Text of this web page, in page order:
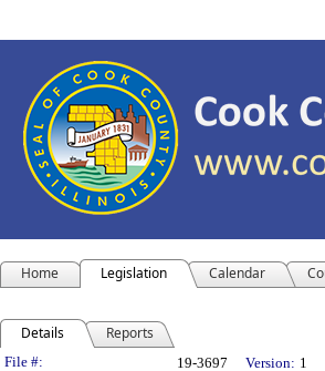
Home Legislation Calendar
Details Reports
File #: 19-3697 Version: 1